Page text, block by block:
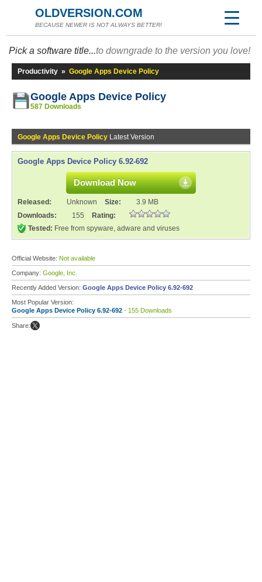
OLDVERSION.COM
BECAUSE NEWER IS NOT ALWAYS BETTER!
Pick a software title...to downgrade to the version you love!
Productivity » Google Apps Device Policy
Google Apps Device Policy
587 Downloads
Google Apps Device Policy Latest Version
Google Apps Device Policy 6.92-692
Download Now
Released: Unknown Size:
3.9 MB
Downloads:
155
Rating:
Tested: Free from spyware, adware and viruses
Official Website: Not available
Company: Google, Inc.
Recently Added Version: Google Apps Device Policy 6.92-692
Most Popular Version:
Google Apps Device Policy 6.92-692 - 155 Downloads
Share: